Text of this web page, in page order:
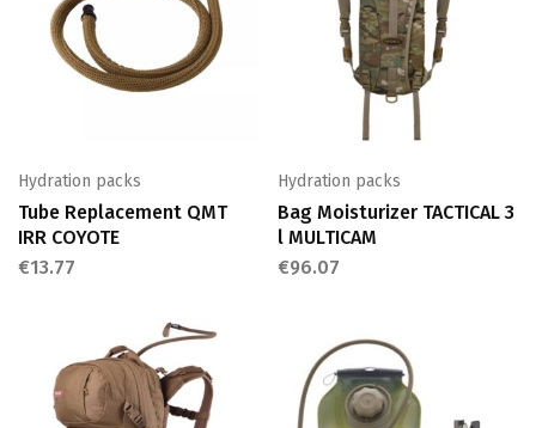
Hydration packs
Tube Replacement QMT
IRR COYOTE
€13.77
Hydration packs
Bag Moisturizer TACTICAL 3
l MULTICAM
€96.07